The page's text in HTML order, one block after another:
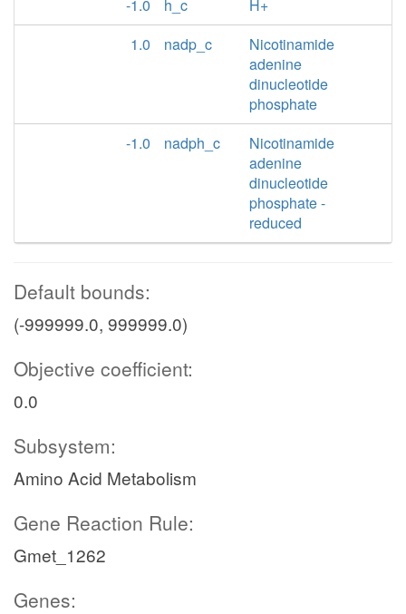
-1.0
h_c
H+
1.0
nadp_c
Nicotinamide
adenine
dinucleotide
phosphate
-1.0
nadph_c
Nicotinamide
adenine
dinucleotide
phosphate -
reduced
Default bounds:
(-999999.0, 999999.0)
Objective coefficient:
0.0
Subsystem:
Amino Acid Metabolism
Gene Reaction Rule:
Gmet_1262
Genes: